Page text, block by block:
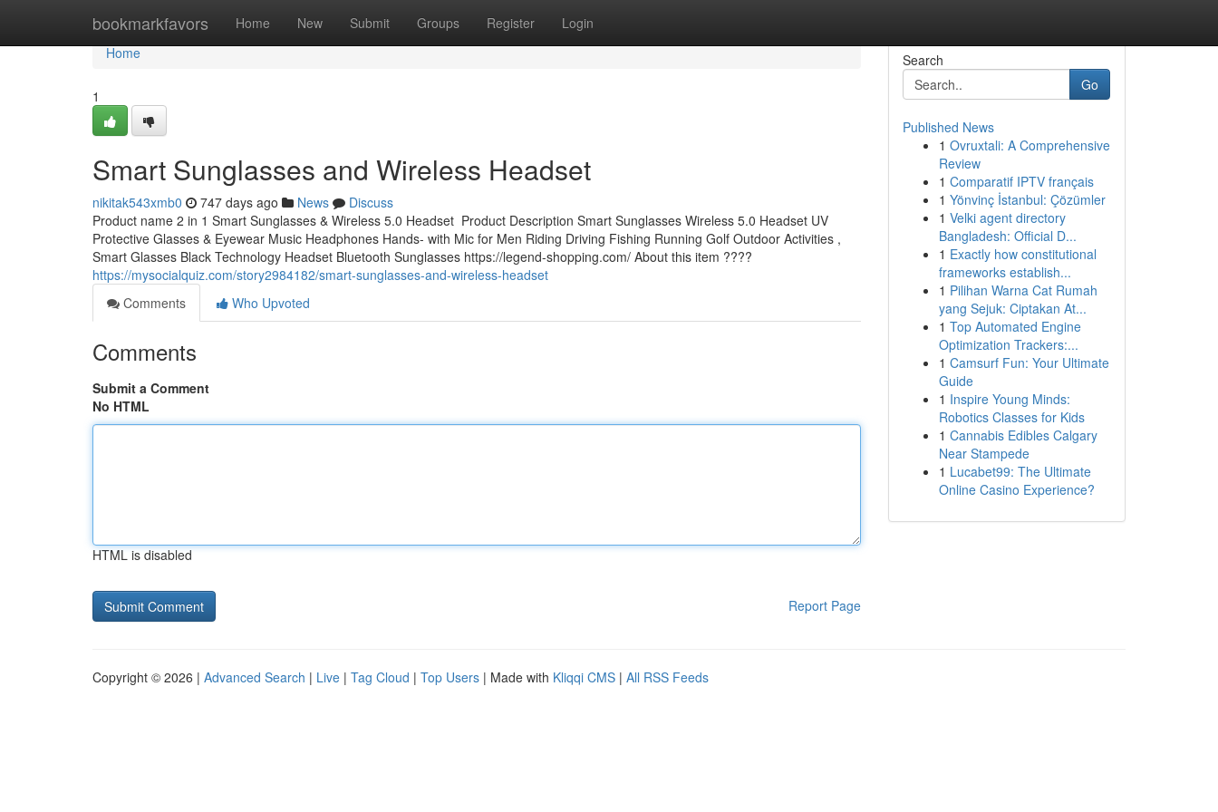
bookmarkfavors Home New Submit Groups Register Login
Home
Home
1
Smart Sunglasses and Wireless Headset
nikitak543xmb0 747 days ago News
Discuss
Product name 2 in 1 Smart Sunglasses & Wireless 5.0 Headset Product Description Smart Sunglasses Wireless 5.0 Headset UV
Protective Glasses & Eyewear Music Headphones Hands- with Mic for Men Riding Driving Fishing Running Golf Outdoor Activities ,
Smart Glasses Black Technology Headset Bluetooth Sunglasses https://legend-shopping.com/ About this item ????
https://mysocialquiz.com/story2984182/smart-sunglasses-and-wireless-headset
Comments
Who Upvoted
Comments
Submit a Comment
No HTML
HTML is disabled
Report Page
Search
Go
Published News
1 Ovruxtali: A Comprehensive
Review
1 Comparatif IPTV français
1 Yönvinç İstanbul: Çözümler
1 Velki agent directory
Bangladesh: Official D...
1 Exactly how constitutional
frameworks establish...
1 Pilihan Warna Cat Rumah
yang Sejuk: Ciptakan At...
1 Top Automated Engine
Optimization Trackers:...
1 Camsurf Fun: Your Ultimate
Guide
1 Inspire Young Minds:
Robotics Classes for Kids
1 Cannabis Edibles Calgary
Near Stampede
1 Lucabet99: The Ultimate
Online Casino Experience?
Copyright © 2026 | Advanced Search | Live | Tag Cloud | Top Users | Made with Kliqqi CMS | All RSS Feeds